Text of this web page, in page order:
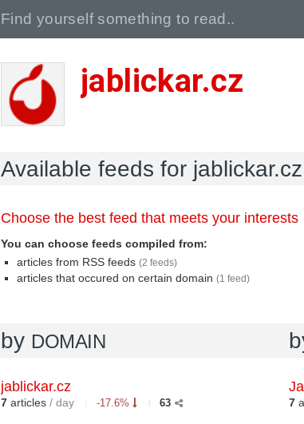
jablickar.cz
Available feeds for jablickar.cz
Choose the best feed that meets your interests
You can choose feeds compiled from:
articles from RSS feeds (2 feeds)
articles that occured on certain domain (1 feed)
7
by DOMAIN
jablickar.cz
7 articles / day -17.6% 63
Pull